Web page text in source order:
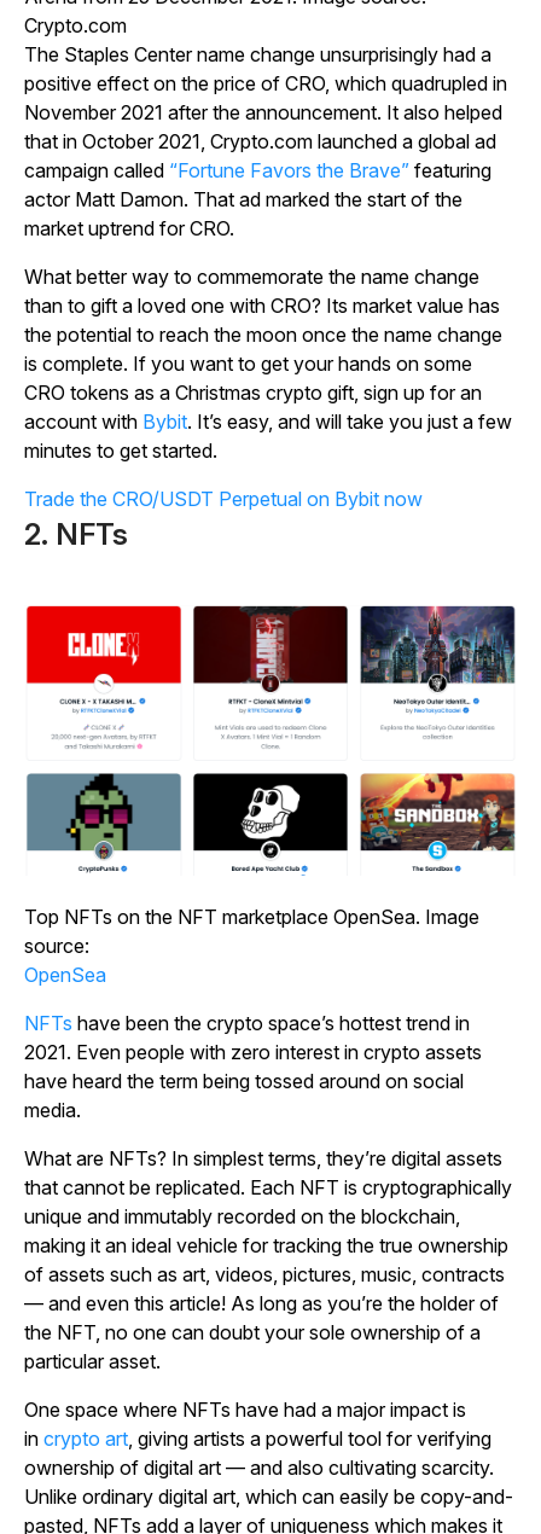
Crypto.com
The Staples Center name change unsurprisingly had a
positive effect on the price of CRO, which quadrupled in
November 2021 after the announcement. It also helped
that in October 2021, Crypto.com launched a global ad
campaign called “Fortune Favors the Brave” featuring
actor Matt Damon. That ad marked the start of the
market uptrend for CRO.
What better way to commemorate the name change
than to gift a loved one with CRO? Its market value has
the potential to reach the moon once the name change
is complete. If you want to get your hands on some
CRO tokens as a Christmas crypto gift, sign up for an
account with Bybit. It’s easy, and will take you just a few
minutes to get started.
Trade the CRO/USDT Perpetual on Bybit now
2. NFTs
Top NFTs on the NFT marketplace OpenSea. Image
source:
OpenSea
NFTs have been the crypto space’s hottest trend in
2021. Even people with zero interest in crypto assets
have heard the term being tossed around on social
media.
What are NFTs? In simplest terms, they’re digital assets
that cannot be replicated. Each NFT is cryptographically
unique and immutably recorded on the blockchain,
making it an ideal vehicle for tracking the true ownership
of assets such as art, videos, pictures, music, contracts
— and even this article! As long as you’re the holder of
the NFT, no one can doubt your sole ownership of a
particular asset.
One space where NFTs have had a major impact is
in crypto art, giving artists a powerful tool for verifying
ownership of digital art — and also cultivating scarcity.
Unlike ordinary digital art, which can easily be copy-and-
pasted, NFTs add a layer of uniqueness which makes it